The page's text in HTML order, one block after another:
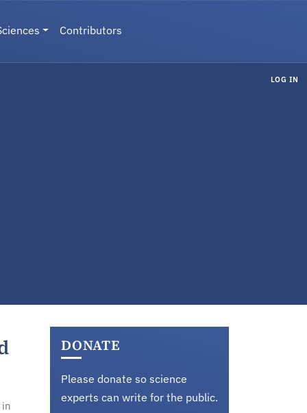
Contributors
LOG IN
DONATE
Please donate so science
experts can write for the public.